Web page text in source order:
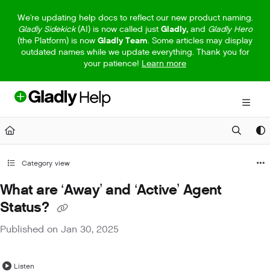
Fetch the complete documentation index at:https://help.gladly.com/
Use this file to discover all available pages before exploring further.
We're updating help docs to reflect our new product naming.
Gladly Sidekick(AI) is now called just Gladly,and Gladly Hero
(the Platform) is now Gladly Team. Some articles may display
outdated names while we update everything. Thank you for
your patience! Learn more
Category view
What are ‘Away’ and ‘Active’ Agent
Status?
Published on Jan 30, 2025
Listen